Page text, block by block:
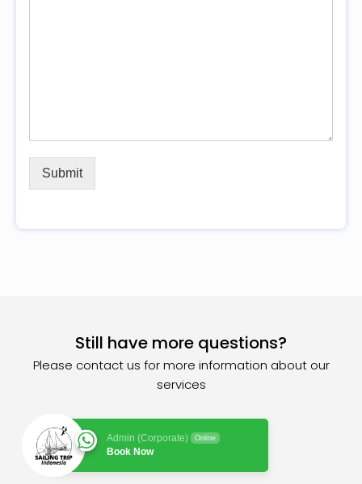
Submit
Still have more questions?
Please contact us for more information about our
services
Admin (Corporate) Online
Book Now